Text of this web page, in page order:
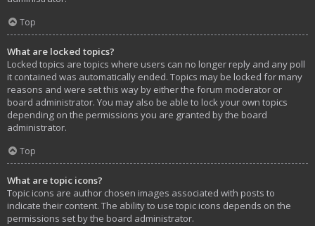
Top
What are locked topics?
Locked topics are topics where users can no longer reply and any poll
it contained was automatically ended. Topics may be locked for many
reasons and were set this way by either the forum moderator or
board administrator. You may also be able to lock your own topics
depending on the permissions you are granted by the board
administrator.
Top
What are topic icons?
Topic icons are author chosen images associated with posts to
indicate their content. The ability to use topic icons depends on the
permissions set by the board administrator.